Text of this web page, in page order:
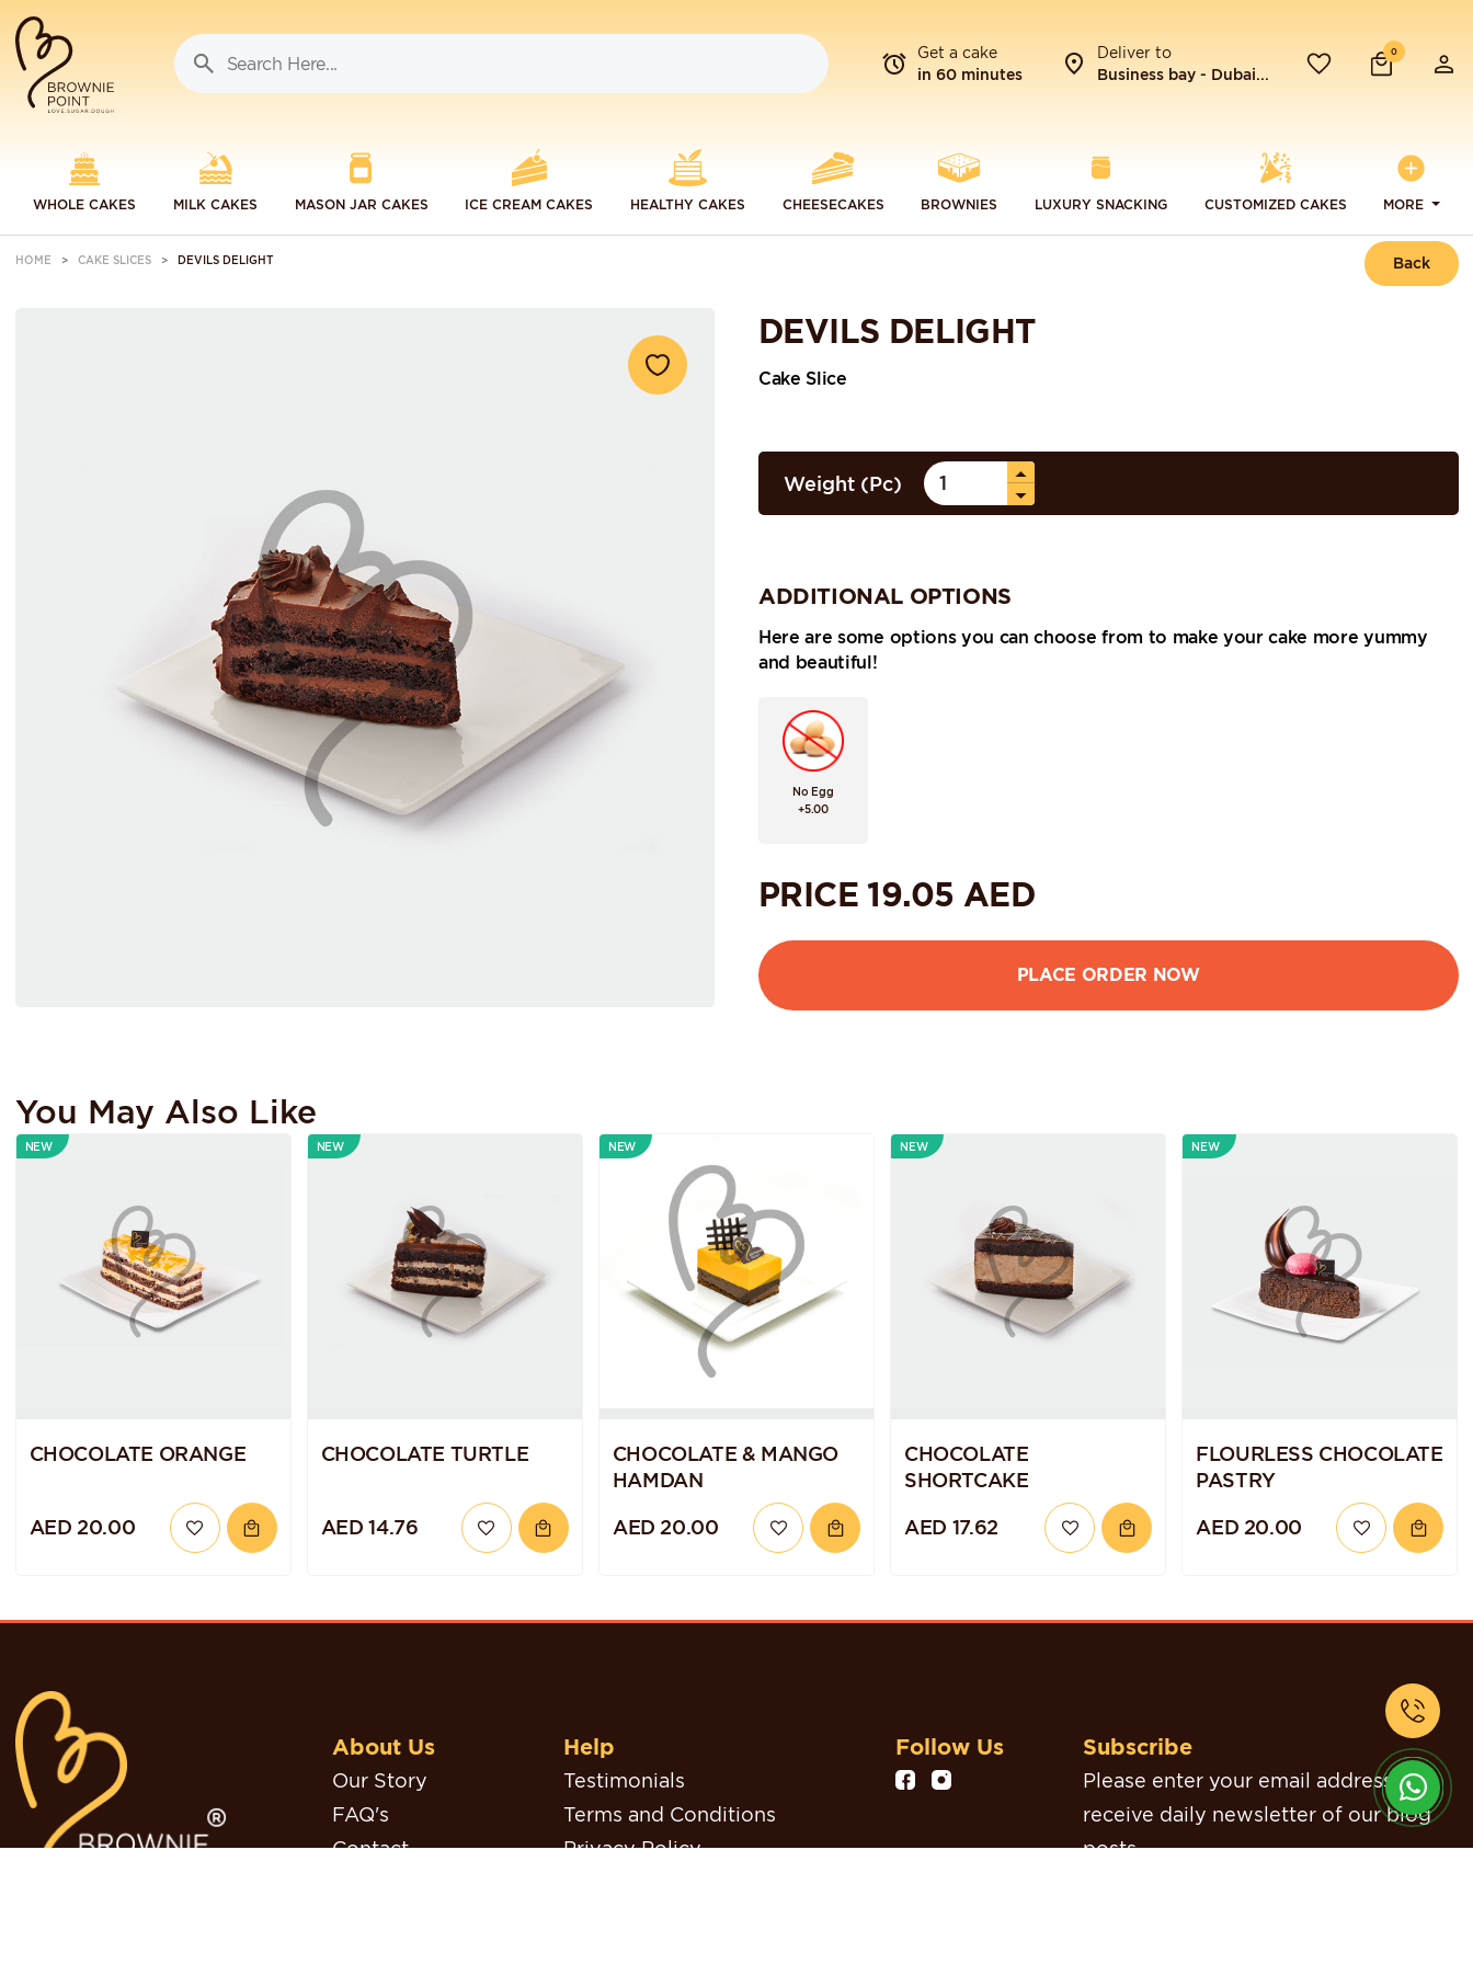
Get a cake
in 60 minutes
Deliver to
Business bay - Dubai...
0
WHOLE CAKES MILK CAKES MASON JAR CAKES ICE CREAM CAKES HEALTHY CAKES CHEESECAKES BROWNIES LUXURY SNACKING CUSTOMIZED CAKES MORE
HOME CAKE SLICES DEVILS DELIGHT Back
DEVILS DELIGHT
Cake Slice
Weight (Pc)
ADDITIONAL OPTIONS
Here are some options you can choose from to make your cake more yummy
and beautiful!
No Egg
+5.00
PRICE19.05 AED
You May Also Like
NEW
CHOCOLATE ORANGE
AED 20.00
NEW
CHOCOLATE TURTLE
AED 14.76
NEW
CHOCOLATE & MANGO
HAMDAN
AED 20.00
NEW
CHOCOLATE
SHORTCAKE
AED 17.62
NEW
FLOURLESS CHOCOLATE
PASTRY
AED 20.00
About Us
Our Story
FAQ's
Contact
Help
Testimonials
Terms and Conditions
Privacy Policy
Follow Us Subscribe
Please enter your email address to
receive daily newsletter of our blog
posts.